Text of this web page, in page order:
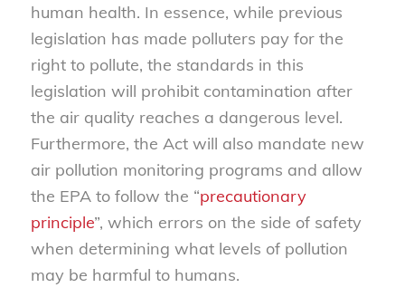
human health. In essence, while previous
legislation has made polluters pay for the
right to pollute, the standards in this
legislation will prohibit contamination after
the air quality reaches a dangerous level.
Furthermore, the Act will also mandate new
air pollution monitoring programs and allow
the EPA to follow the “precautionary
principle”, which errors on the side of safety
when determining what levels of pollution
may be harmful to humans.